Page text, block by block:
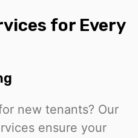
for Every
new tenants? Our
ensure your